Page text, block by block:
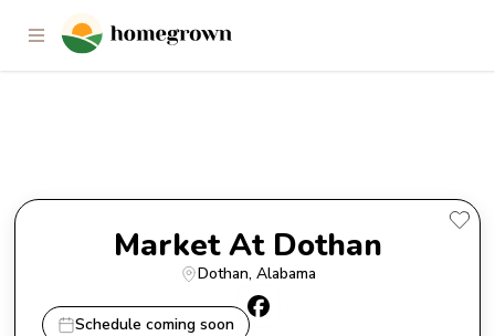
Market At Dothan
Market At Dothan
Dothan, Alabama
Schedule coming soon